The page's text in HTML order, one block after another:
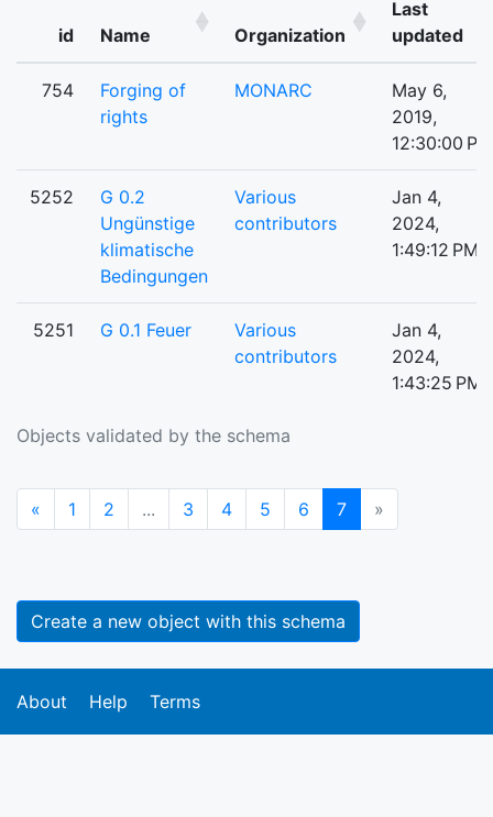
Objects validated by the schema
id Name Organization
Last
updated
754
Forging of
rights
MONARC
May 6,
2019,
12:30:00 PM
5252
G 0.2
Ungünstige
klimatische
Bedingungen
Various
contributors
Jan 4,
2024,
1:49:12 PM
5251 G 0.1 Feuer
Various
contributors
Jan 4,
2024,
1:43:25 PM
« Previous
1 2 ... 3 4 5 6 7(current)
»
Create a new object with this schema
About Help Terms